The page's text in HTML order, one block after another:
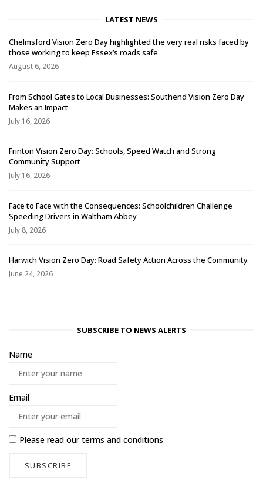
LATEST NEWS
Chelmsford Vision Zero Day highlighted the very real risks faced by
those working to keep Essex’s roads safe
August 6, 2026
From School Gates to Local Businesses: Southend Vision Zero Day
Makes an Impact
July 16, 2026
Frinton Vision Zero Day: Schools, Speed Watch and Strong
Community Support
July 16, 2026
Face to Face with the Consequences: Schoolchildren Challenge
Speeding Drivers in Waltham Abbey
July 8, 2026
Harwich Vision Zero Day: Road Safety Action Across the Community
June 24, 2026
SUBSCRIBE TO NEWS ALERTS
Name
Email
Please read ourterms and conditions